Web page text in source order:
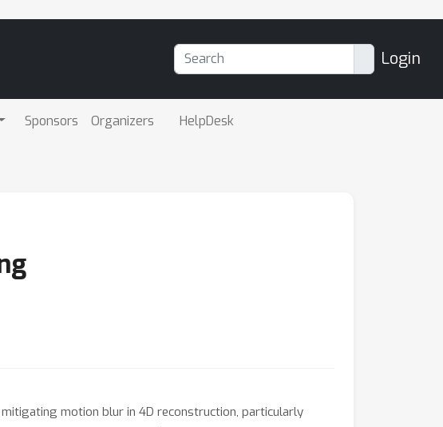
Login
Sponsors Organizers HelpDesk
motion blur in 4D reconstruction, particularly